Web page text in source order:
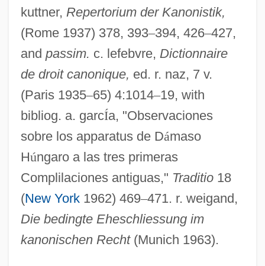
kuttner, Repertorium der Kanonistik,
(Rome 1937) 378, 393–394, 426–427,
and passim. c. lefebvre, Dictionnaire
de droit canonique, ed. r. naz, 7 v.
(Paris 1935–65) 4:1014–19, with
bibliog. a. garcÍa, "Observaciones
sobre los apparatus de Dámaso
Húngaro a las tres primeras
Complilaciones antiguas," Traditio18
(New York1962) 469–471. r. weigand,
Die bedingte Eheschliessung im
kanonischen Recht(Munich 1963).
Damasio, Antonio R.
Damase, Jean-Michael
Damascus, Martyrs Of
Damascus, Book Of Covenant Of
Damascus Ware
Damascus University
Damascus Affair (1840)
Damascus Affair
Damascius°
Damascius (c. 462–C. 538)
Damascene, John
Damas, Léon-Gontran 1912–1978